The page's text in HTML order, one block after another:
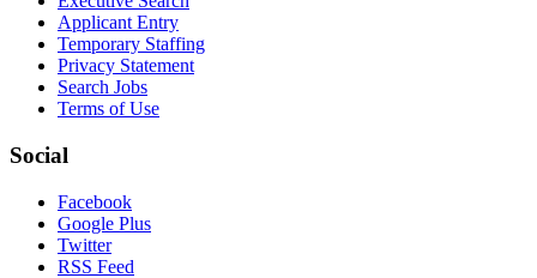
Applicant Entry
Temporary Staffing
Privacy Statement
Search Jobs
Terms of Use
Social
Facebook
Google Plus
Twitter
RSS Feed